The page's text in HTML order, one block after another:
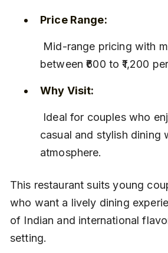
Price Range:
between ₹600 to ₹1,200
Why Visit:
casual and stylish dining
atmosphere.
This restaurant suits young
who want a lively dining
of Indian and international
setting.